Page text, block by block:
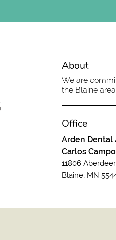
About
We are
the Blaine
Office
Arden Dental
Carlos
11806
Blaine, MN